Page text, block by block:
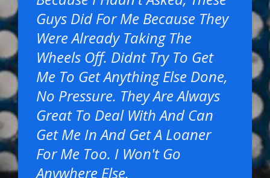
Guys Did For Me Because They
Were Already Taking The
Wheels Off. Didnt Try To Get
Me To Get Anything Else Done,
No Pressure. They Are Always
Great To Deal With And Can
Get Me In And Get A Loaner
For Me Too. I Won't Go
Anywhere Else.